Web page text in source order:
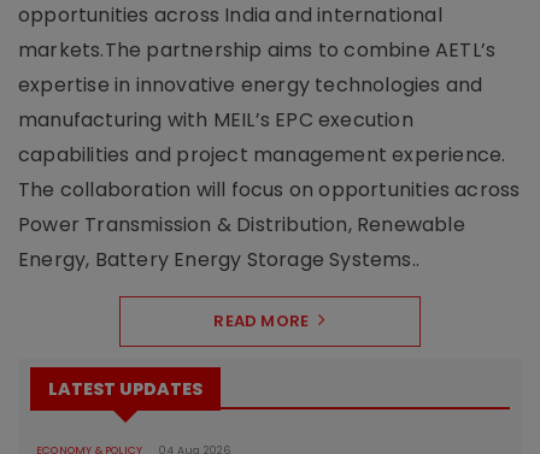
opportunities across India and international
markets.The partnership aims to combine AETL’s
expertise in innovative energy technologies and
manufacturing with MEIL’s EPC execution
capabilities and project management experience.
The collaboration will focus on opportunities across
Power Transmission & Distribution, Renewable
Energy, Battery Energy Storage Systems..
READ MORE
LATEST UPDATES
ECONOMY & POLICY 04 Aug 2026